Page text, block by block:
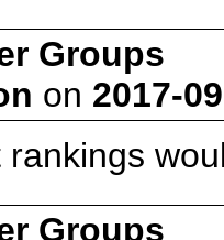
Groups
on 2017-
Groups